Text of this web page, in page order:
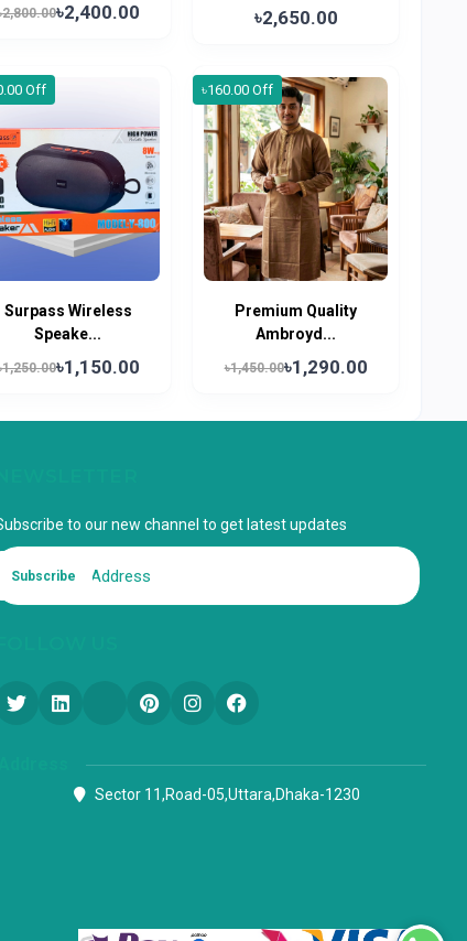
৳2,400.00 ৳2,650.00
Off
Surpass Wireless
Speake...
৳1,150.00
৳160.00 Off
Premium Quality
Ambroyd...
৳1,450.00৳1,290.00
to our new channel to get latest updates
Subscribe
Sector 11,Road-05,Uttara,Dhaka-1230